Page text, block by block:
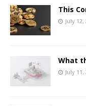
This
July 12,
What
July 11,